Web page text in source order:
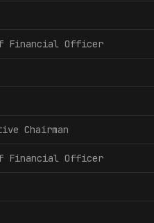
Financial Officer
Chairman
Financial Officer